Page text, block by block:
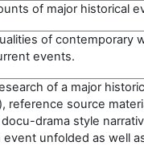
of major historical
of contemporary
events.
of a major
reference source
drama style
unfolded as well